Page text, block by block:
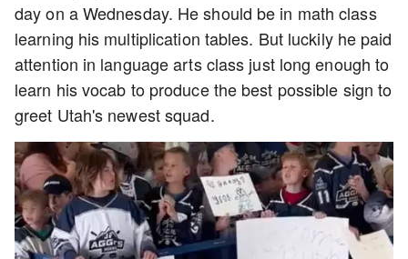
day on a Wednesday. He should be in math class
learning his multiplication tables. But luckily he paid
attention in language arts class just long enough to
learn his vocab to produce the best possible sign to
greet Utah's newest squad.